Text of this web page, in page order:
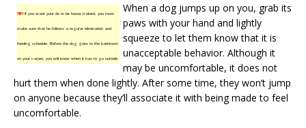
TIP!If you want your do to be house trained, you must
make sure that he follows a regular elimination and
feeding schedule. Before the dog goes to the bathroom
on your carpet, you will know when it has to go outside.
When a dog jumps up on you, grab its
paws with your hand and lightly
squeeze to let them know that it is
unacceptable behavior. Although it
may be uncomfortable, it does not
hurt them when done lightly. After some time, they won’t jump
on anyone because they’ll associate it with being made to feel
uncomfortable.